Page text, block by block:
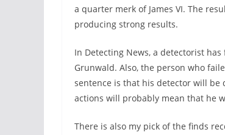
a quarter merk of James VI. The
producing strong results.
In Detecting News, a detectorist
Grunwald. Also, the person who
sentence is that his detector will be
actions will probably mean that he
There is also my pick of the finds